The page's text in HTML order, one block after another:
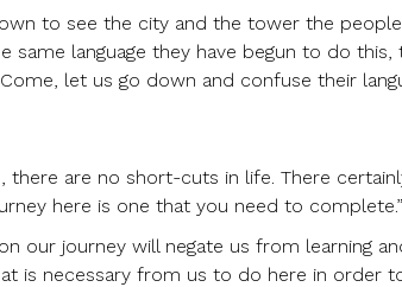
to see the city and the tower the people
same language they have begun to do
let us go down and confuse their
there are no short-cuts in life. There
here is one that you need to
our journey will negate us from learning
is necessary from us to do here in order